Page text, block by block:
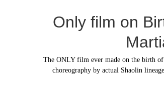
Only film on
The ONLY film ever made on the birth
choreography by actual Shaolin